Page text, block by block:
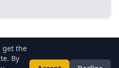
get the
By